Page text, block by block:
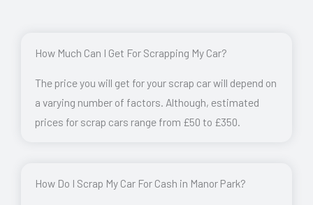
How Much Can I Get For Scrapping My Car?
The price you will get for your scrap car will depend on
a varying number of factors. Although, estimated
prices for scrap cars range from £50 to £350.
How Do I Scrap My Car For Cash in Manor Park?